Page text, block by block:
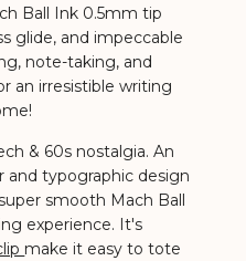
Ball Ink 0.5mm tip
glide, and impeccable
note-taking, and
an irresistible writing
& 60s nostalgia.An
and typographic design
smooth Mach Ball
experience. It's
make it easy to tote